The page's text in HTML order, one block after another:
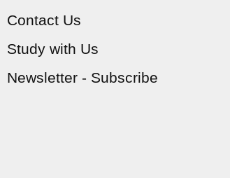
Contact Us
Study with Us
Newsletter - Subscribe